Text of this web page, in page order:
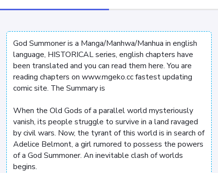
God Summoner is a Manga/Manhwa/Manhua in english
language, HISTORICAL series, english chapters have
been translated and you can read them here. You are
reading chapters on www.mgeko.cc fastest updating
comic site. The Summary is
When the Old Gods of a parallel world mysteriously
vanish, its people struggle to survive in a land ravaged
by civil wars. Now, the tyrant of this world is in search of
Adelice Belmont, a girl rumored to possess the powers
of a God Summoner. An inevitable clash of worlds
begins.